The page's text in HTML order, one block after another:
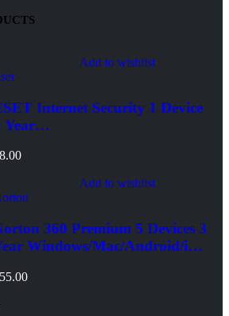
Add to wishlist
Internet Security 1 Device
Year
Delivery)
8.00
Add to wishlist
360 Premium 5 Devices 3
Windows/Mac/Android/iOS
55.00